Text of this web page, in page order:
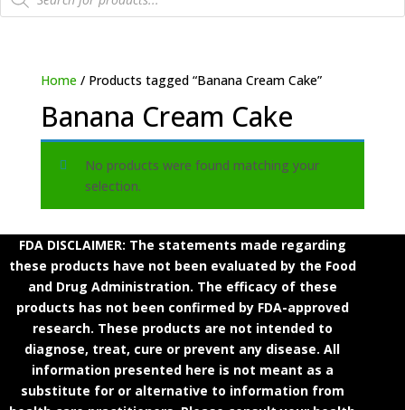
Home/ Products tagged “Banana Cream Cake”
Banana Cream Cake
No products were found matching your
selection.
FDA DISCLAIMER: The statements made regarding
these products have not been evaluated by the Food
and Drug Administration. The efficacy of these
products has not been confirmed by FDA-approved
research. These products are not intended to
diagnose, treat, cure or prevent any disease. All
information presented here is not meant as a
substitute for or alternative to information from